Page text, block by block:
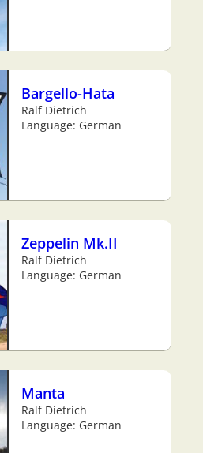
Bargello-Hata
Ralf Dietrich
Language: German
Zeppelin Mk.II
Ralf Dietrich
Language: German
Manta
Ralf Dietrich
Language: German